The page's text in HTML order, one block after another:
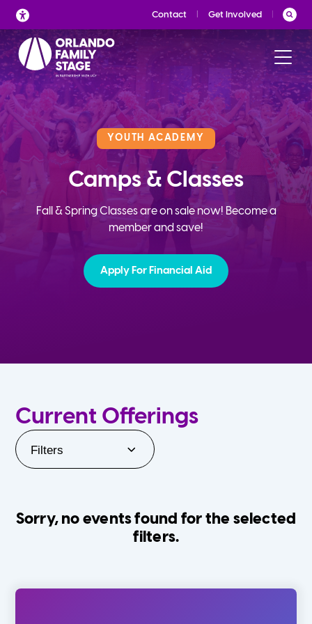
Skip
to
content
Contact Get Involved
YOUTH ACADEMY
Camps & Classes
Fall & Spring Classes are on sale now! Become a
member and save!
Apply For Financial Aid
Current Offerings
Filters
Sorry, no events found for the selected
filters.